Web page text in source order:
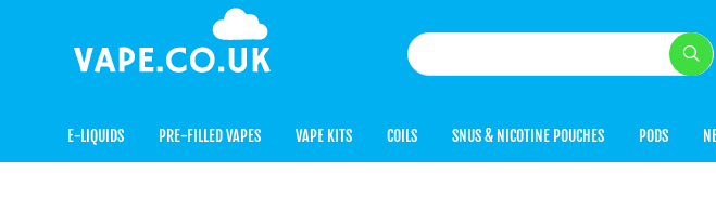
E-LIQUIDS PRE-FILLED VAPES VAPE KITS COILS SNUS & NICOTINE POUCHES PODS